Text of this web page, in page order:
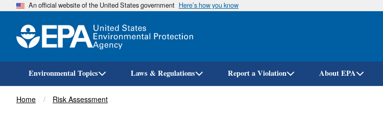
Skip
An official website of the United States government Here’s how you know
Environmental Topics Laws & Regulations Report a Violation About EPA
Breadcrumb
Home Risk Assessment